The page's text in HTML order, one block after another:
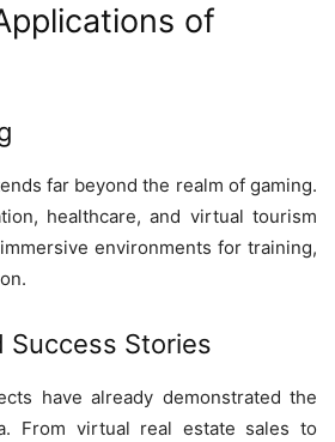
of
far beyond the realm of gaming.
healthcare, and virtual tourism
environments for training,
Success Stories
have already demonstrated the
From virtual real estate sales to